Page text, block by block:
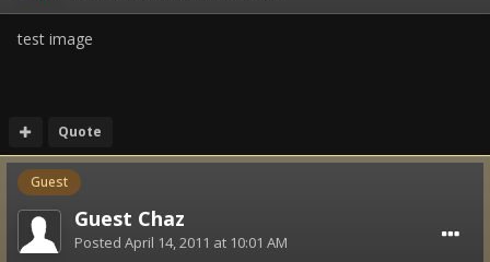
test image
Quote
Guest
Guest Chaz
Posted April 14, 2011 at 10:01 AM